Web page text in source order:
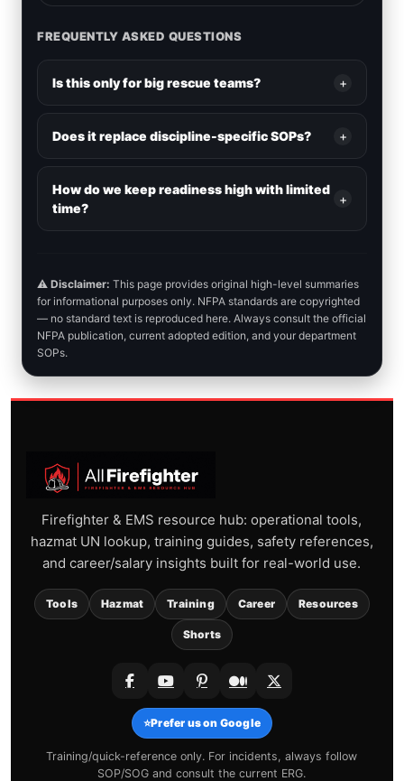
FREQUENTLY ASKED QUESTIONS
Is this only for big rescue teams? +
Does it replace discipline-specific SOPs? +
How do we keep readiness high with limited
time?
+
⚠️ Disclaimer: This page provides original high-level summaries
for informational purposes only. NFPA standards are copyrighted
— no standard text is reproduced here. Always consult the official
NFPA publication, current adopted edition, and your department
SOPs.
Firefighter & EMS resource hub: operational tools,
hazmat UN lookup, training guides, safety references,
and career/salary insights built for real-world use.
Tools Hazmat Training Career Resources
Shorts
⭐Prefer us on Google
Training/quick-reference only. For incidents, always follow
SOP/SOG and consult the current ERG.